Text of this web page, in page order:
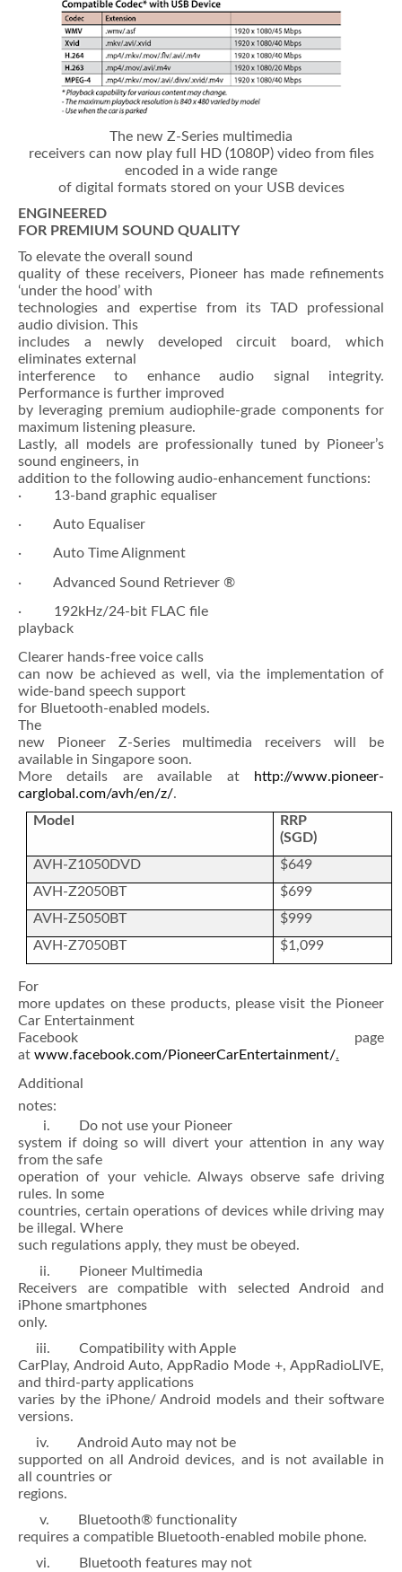
The new Z-Series multimedia
receivers can now play full HD (1080P) video from files
encoded in a wide range
of digital formats stored on your USB devices
ENGINEERED
FOR PREMIUM SOUND QUALITY
To elevate the overall sound
quality of these receivers, Pioneer has made refinements
‘under the hood’ with
technologies and expertise from its TAD professional
audio division. This
includes a newly developed circuit board, which
eliminates external
interference to enhance audio signal integrity.
Performance is further improved
by leveraging premium audiophile-grade components for
maximum listening pleasure.
Lastly, all models are professionally tuned by Pioneer’s
sound engineers, in
addition to the following audio-enhancement functions:
· 13-band graphic equaliser
· Auto Equaliser
· Auto Time Alignment
· Advanced Sound Retriever ®
· 192kHz/24-bit FLAC file
playback
Clearer hands-free voice calls
can now be achieved as well, via the implementation of
wide-band speech support
for Bluetooth-enabled models.
The
new Pioneer Z-Series multimedia receivers will be
available in Singapore soon.
More details are available at
http://www.pioneer-
carglobal.com/avh/en/z/.
Model
RRP
(SGD)
AVH-Z1050DVD
$649
AVH-Z2050BT
$699
AVH-Z5050BT
$999
AVH-Z7050BT
$1,099
For
more updates on these products, please visit the Pioneer
Car Entertainment
Facebook page
at www.facebook.com/PioneerCarEntertainment/.
Additional
notes:
i. Do not use your Pioneer
system if doing so will divert your attention in any way
from the safe
operation of your vehicle. Always observe safe driving
rules. In some
countries, certain operations of devices while driving may
be illegal. Where
such regulations apply, they must be obeyed.
ii. Pioneer Multimedia
Receivers are compatible with selected Android and
iPhone smartphones
only.
iii. Compatibility with Apple
CarPlay, Android Auto, AppRadio Mode +, AppRadioLIVE,
and third-party applications
varies by the iPhone/ Android models and their software
versions.
iv. Android Auto may not be
supported on all Android devices, and is not available in
all countries or
regions.
v. Bluetooth® functionality
requires a compatible Bluetooth-enabled mobile phone.
vi. Bluetooth features may not